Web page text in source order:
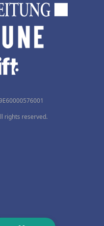
rights reserved.